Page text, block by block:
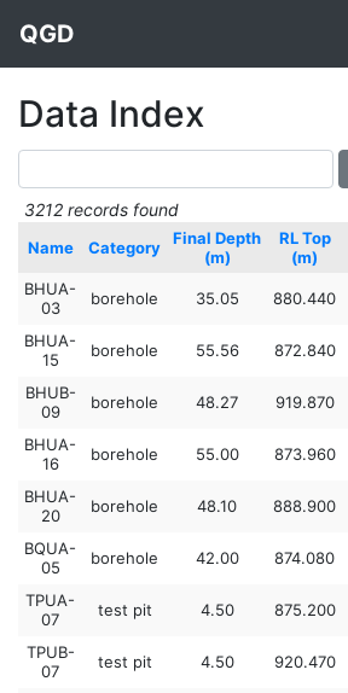
QGD
Data Index
3212 records found
Name Category
Final Depth
(m)
RL Top
(m)
BHUA-
03
borehole 35.05 880.440
BHUA-
15
borehole 55.56 872.840
BHUB-
09
borehole 48.27 919.870
BHUA-
16
borehole 55.00 873.960
BHUA-
20
borehole 48.10 888.900
BQUA-
05
borehole 42.00 874.080
TPUA-
07
test pit 4.50 875.200
TPUB-
07
test pit 4.50 920.470